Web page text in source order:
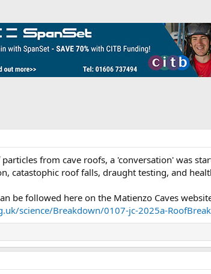
from cave roofs, a 'conversation' was
catastophic roof falls, draught testing, and
be followed here on the Matienzo Caves
science/Breakdown/0107-jc-2025a-